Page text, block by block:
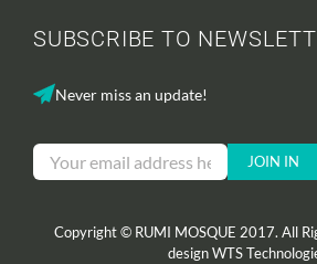
SUBSCRIBE TO
Never miss an update!
Copyright © RUMI MOSQUE 2017. All
designWTS